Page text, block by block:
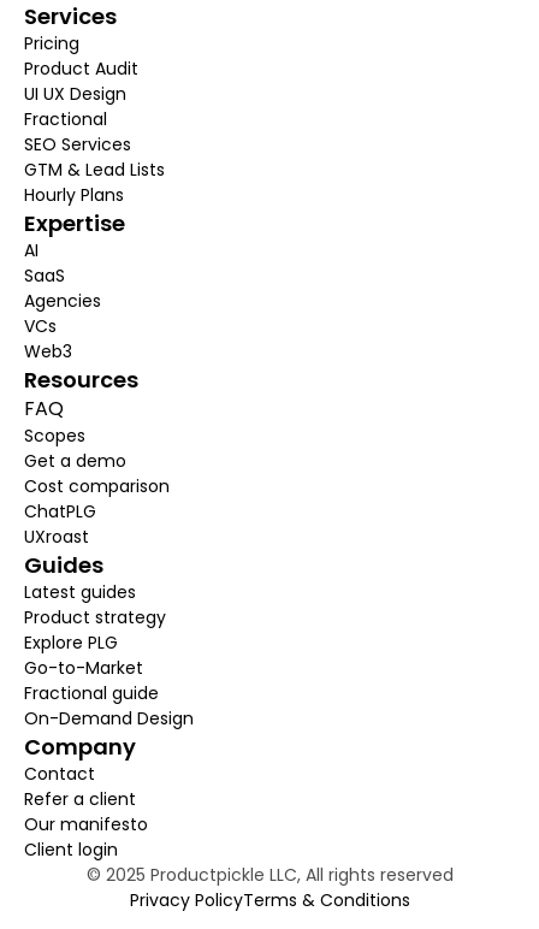
Services
Pricing
Product Audit
UI UX Design
Fractional
SEO Services
GTM & Lead Lists
Hourly Plans
Expertise
AI
SaaS
Agencies
VCs
Web3
Resources
FAQ
Scopes
Get a demo
Cost comparison
ChatPLG
UXroast
Guides
Latest guides
Product strategy
Explore PLG
Go-to-Market
Fractional guide
On-Demand Design
Company
Contact
Refer a client
Our manifesto
Client login
© 2025 Productpickle LLC, All rights reserved
Privacy PolicyTerms & Conditions